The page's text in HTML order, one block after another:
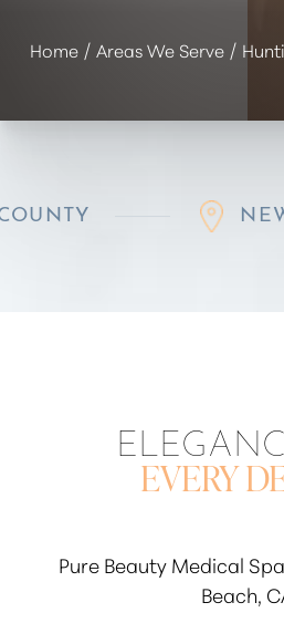
Home Areas We Serve
NEWPORT
EVERY
Pure Beauty Medical
Beach,